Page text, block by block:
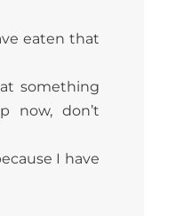
eaten that
something
now, don’t
I have